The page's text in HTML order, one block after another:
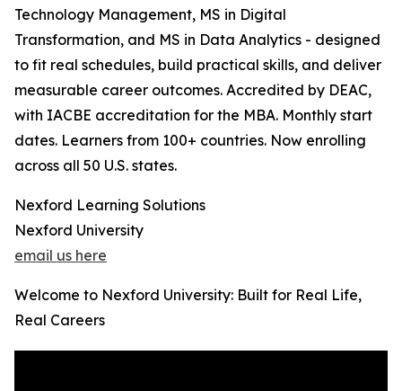
Technology Management, MS in Digital
Transformation, and MS in Data Analytics - designed
to fit real schedules, build practical skills, and deliver
measurable career outcomes. Accredited by DEAC,
with IACBE accreditation for the MBA. Monthly start
dates. Learners from 100+ countries. Now enrolling
across all 50 U.S. states.
Nexford Learning Solutions
Nexford University
email us here
Welcome to Nexford University: Built for Real Life,
Real Careers